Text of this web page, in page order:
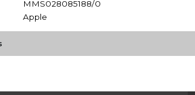
MMS028085188/0
Apple